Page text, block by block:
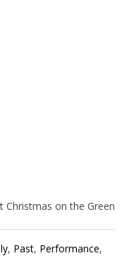
Christmas on the Green
, Past, Performance,